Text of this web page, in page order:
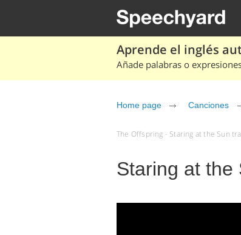
Aprende el inglés
Añade palabras o
Home page Canciones
The Offspring - Staring at the Sun
Staring at the